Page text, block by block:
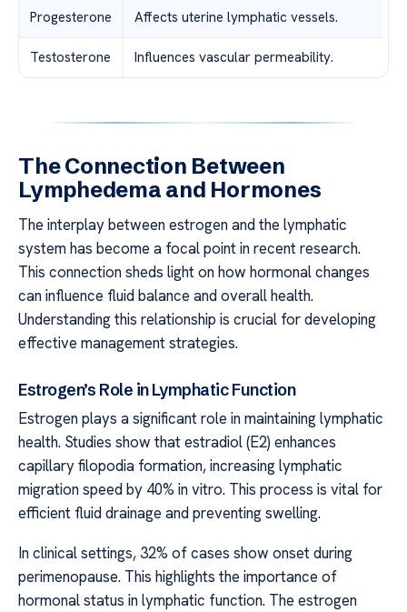
Progesterone Affects uterine lymphatic vessels.
Testosterone Influences vascular permeability.
The Connection Between
Lymphedema and Hormones
The interplay between estrogen and the lymphatic
system has become a focal point in recent research.
This connection sheds light on how hormonal changes
can influence fluid balance and overall health.
Understanding this relationship is crucial for developing
effective management strategies.
Estrogen’s Role in Lymphatic Function
Estrogen plays a significant role in maintaining lymphatic
health. Studies show that estradiol (E2) enhances
capillary filopodia formation, increasing lymphatic
migration speed by 40% in vitro. This process is vital for
efficient fluid drainage and preventing swelling.
In clinical settings, 32% of cases show onset during
perimenopause. This highlights the importance of
hormonal status in lymphatic function. The estrogen